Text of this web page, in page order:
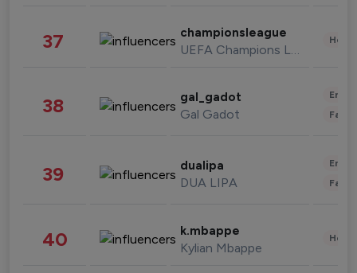
37 championsleague
UEFA Champions League
38 gal_gadot
Gal Gadot
39 dualipa
DUA LIPA
40 k.mbappe
Kylian Mbappe